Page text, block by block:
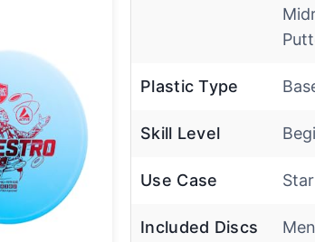
Plastic Type
Skill Level
Use Case
Included Discs